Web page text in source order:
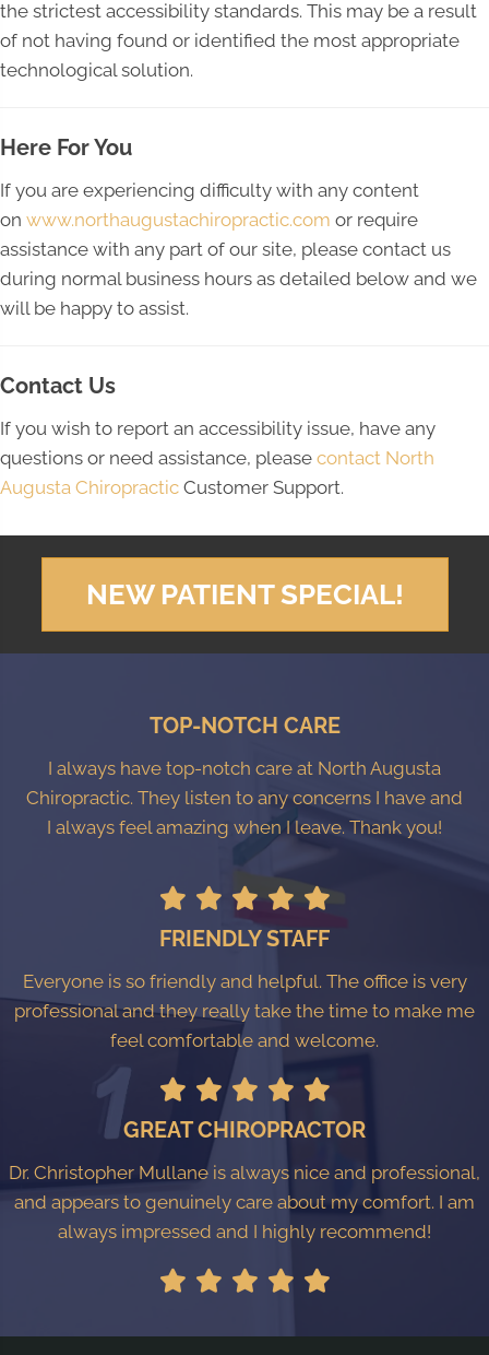
the strictest accessibility standards. This may be a result
of not having found or identified the most appropriate
technological solution.
Here For You
If you are experiencing difficulty with any content
on www.northaugustachiropractic.com or require
assistance with any part of our site, please contact us
during normal business hours as detailed below and we
will be happy to assist.
Contact Us
If you wish to report an accessibility issue, have any
questions or need assistance, please contact North
Augusta Chiropractic Customer Support.
NEW PATIENT SPECIAL!
TOP-NOTCH CARE
I always have top-notch care at North Augusta
Chiropractic. They listen to any concerns I have and
I always feel amazing when I leave. Thank you!
FRIENDLY STAFF
Everyone is so friendly and helpful. The office is very
professional and they really take the time to make me
feel comfortable and welcome.
GREAT CHIROPRACTOR
Dr. Christopher Mullane is always nice and professional,
and appears to genuinely care about my comfort. I am
always impressed and I highly recommend!